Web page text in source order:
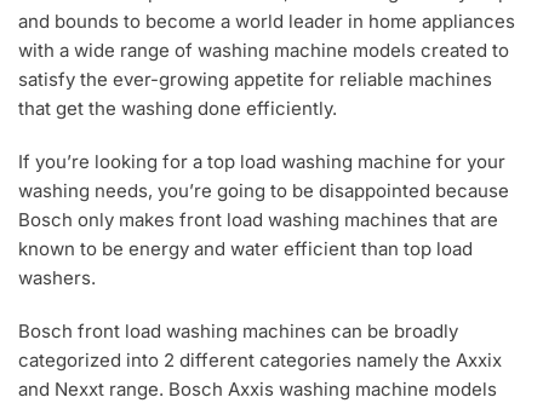
and bounds to become a world leader in home appliances
with a wide range of washing machine models created to
satisfy the ever-growing appetite for reliable machines
that get the washing done efficiently.
If you’re looking for a top load washing machine for your
washing needs, you’re going to be disappointed because
Bosch only makes front load washing machines that are
known to be energy and water efficient than top load
washers.
Bosch front load washing machines can be broadly
categorized into 2 different categories namely the Axxix
and Nexxt range. Bosch Axxis washing machine models